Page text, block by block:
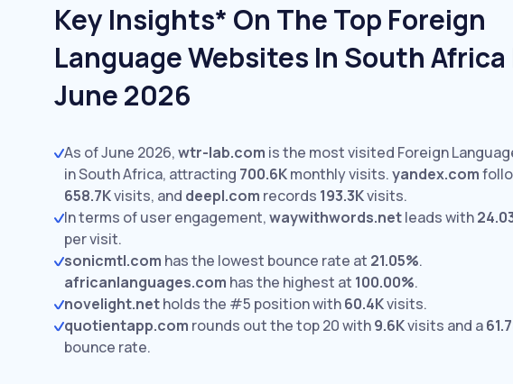
Key Insights* On The Top Foreign
Language Websites In South Africa
June 2026
As of June 2026,wtr-lab.com is the most visited Foreign
in South Africa, attracting 700.6Kmonthly visits.yandex.com
658.7Kvisits, and deepl.com records 193.3Kvisits.
In terms of user engagement,waywithwords.netleads with
per visit.
sonicmtl.com has the lowest bounce rate at 21.05%.
africanlanguages.com has the highest at 100.00%.
novelight.netholds the #5 position with60.4Kvisits.
quotientapp.com rounds out the top 20 with9.6Kvisits and a
bounce rate.